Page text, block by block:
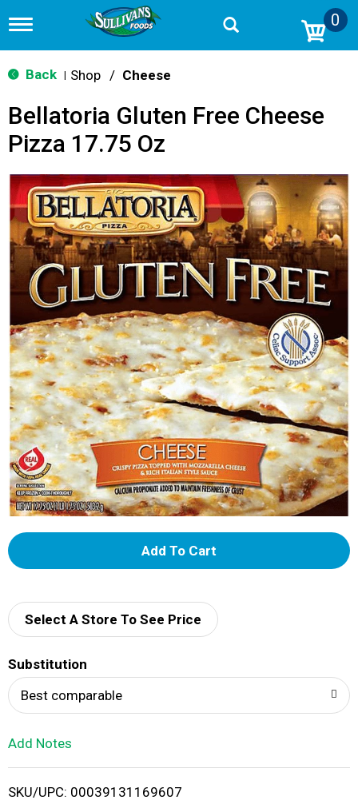
T
g
g
n
v
g
a
t
i
o
n
0
Back Shop / Cheese
Bellatoria Gluten Free Cheese
Pizza 17.75 Oz
A
d
i
Select A Store To See Price
Substitution
Best comparable
Add Notes
SKU/UPC: 00039131169607